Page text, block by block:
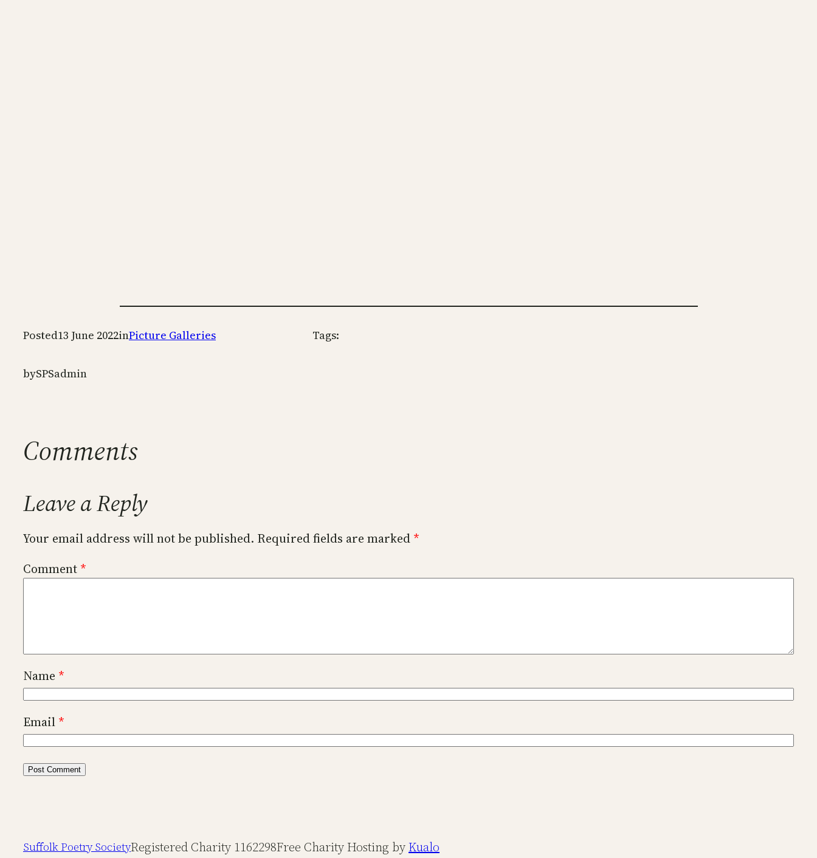
Posted13 June 2022inPicture Galleries
bySPSadmin
Tags:
Comments
Leave a Reply
Your email address will not be published. Required fields are marked *
Comment *
Name *
Email *
Suffolk Poetry SocietyRegistered Charity 1162298Free Charity Hosting byKualo